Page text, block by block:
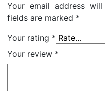
Your email address
fields are marked *
Your rating *
Your review *